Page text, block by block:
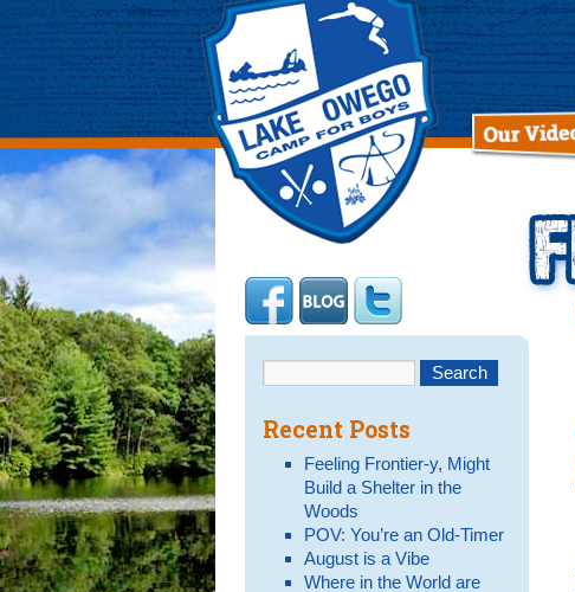
Recent Posts
Feeling Frontier-y, Might
Build a Shelter in the
Woods
POV: You’re an Old-Timer
August is a Vibe
Where in the World are